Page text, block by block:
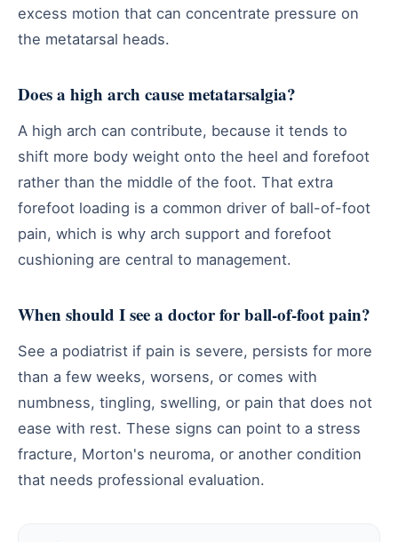
excess motion that can concentrate pressure on
the metatarsal heads.
Does a high arch cause metatarsalgia?
A high arch can contribute, because it tends to
shift more body weight onto the heel and forefoot
rather than the middle of the foot. That extra
forefoot loading is a common driver of ball-of-foot
pain, which is why arch support and forefoot
cushioning are central to management.
When should I see a doctor for ball-of-foot pain?
See a podiatrist if pain is severe, persists for more
than a few weeks, worsens, or comes with
numbness, tingling, swelling, or pain that does not
ease with rest. These signs can point to a stress
fracture, Morton's neuroma, or another condition
that needs professional evaluation.